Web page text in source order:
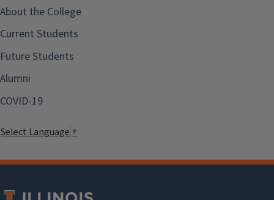
About the College
Current Students
Future Students
Alumni
COVID-19
Select Language ▼